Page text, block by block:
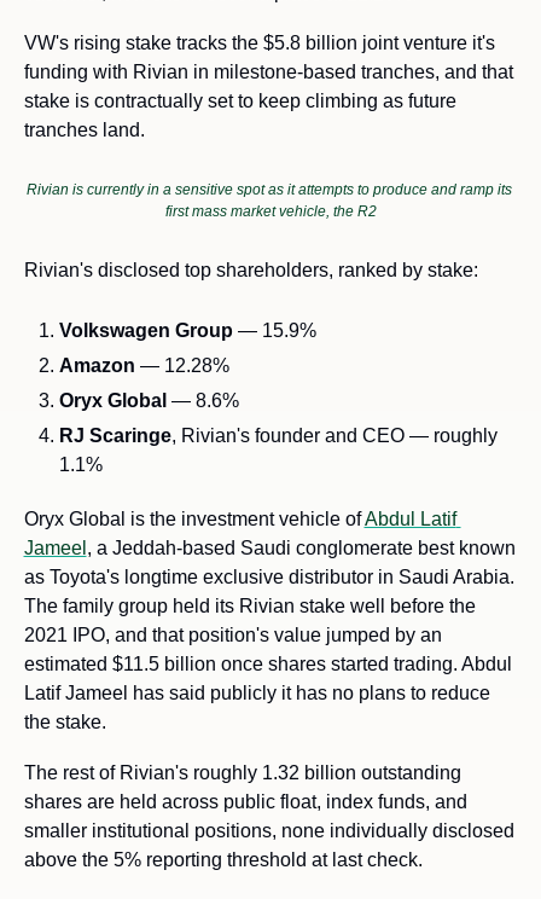
VW's rising stake tracks the $5.8 billion joint venture it's
funding with Rivian in milestone-based tranches, and that
stake is contractually set to keep climbing as future
tranches land.
Rivian is currently in a sensitive spot as it attempts to produce and ramp its
first mass market vehicle, the R2
Rivian's disclosed top shareholders, ranked by stake:
Volkswagen Group — 15.9%
Amazon — 12.28%
Oryx Global — 8.6%
RJ Scaringe, Rivian's founder and CEO — roughly
1.1%
Oryx Global is the investment vehicle of Abdul Latif
Jameel , a Jeddah-based Saudi conglomerate best known
as Toyota's longtime exclusive distributor in Saudi Arabia.
The family group held its Rivian stake well before the
2021 IPO, and that position's value jumped by an
estimated $11.5 billion once shares started trading. Abdul
Latif Jameel has said publicly it has no plans to reduce
the stake.
The rest of Rivian's roughly 1.32 billion outstanding
shares are held across public float, index funds, and
smaller institutional positions, none individually disclosed
above the 5% reporting threshold at last check.